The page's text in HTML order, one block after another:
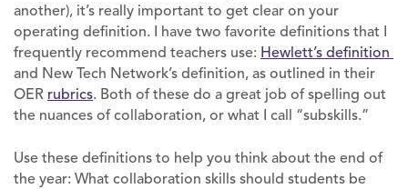
another), it’s really important to get clear on your
operating definition. I have two favorite definitions that I
frequently recommend teachers use: Hewlett’s definition
and New Tech Network’s definition, as outlined in their
OER rubrics. Both of these do a great job of spelling out
the nuances of collaboration, or what I call “subskills.”
Use these definitions to help you think about the end of
the year: What collaboration skills should students be